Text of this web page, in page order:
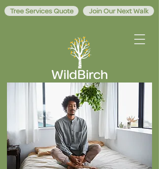
Tree Services Quote Join Our Next Walk